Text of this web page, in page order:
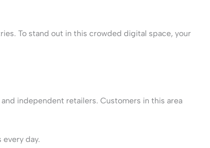
To stand out in this crowded digital space, your
independent retailers. Customers in this area
day.